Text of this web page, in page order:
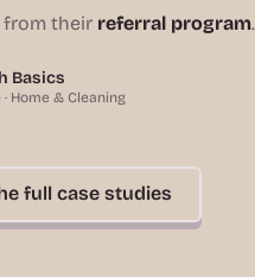
from their referral program.
Basics
Home & Cleaning
full case studies